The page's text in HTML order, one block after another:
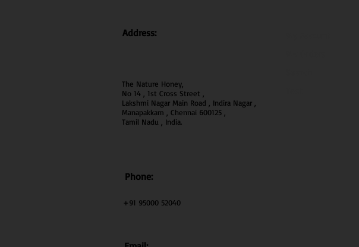
Address:
The Nature Honey,
No 14 , 1st Cross Street ,
Lakshmi Nagar Main Road , Indira Nagar ,
Manapakkam , Chennai 600125 ,
Tamil Nadu , India.
Phone:
+91 95000 52040